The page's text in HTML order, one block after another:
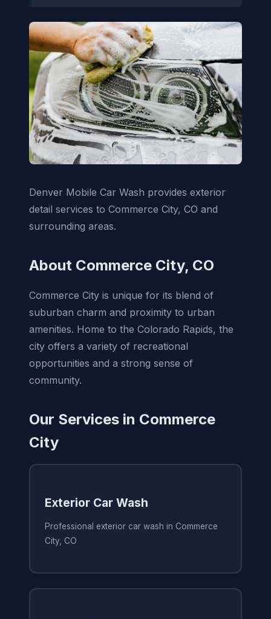
Denver Mobile Car Wash provides exterior
detail services to Commerce City, CO and
surrounding areas.
About Commerce City, CO
Commerce City is unique for its blend of
suburban charm and proximity to urban
amenities. Home to the Colorado Rapids, the
city offers a variety of recreational
opportunities and a strong sense of
community.
Our Services in Commerce
City
Exterior Car Wash
Professional exterior car wash in Commerce
City, CO